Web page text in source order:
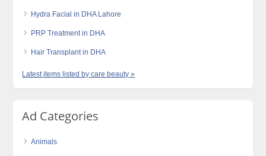
Hydra Facial in DHA Lahore
PRP Treatment in DHA
Hair Transplant in DHA
Latest items listed by care beauty »
Ad Categories
Animals